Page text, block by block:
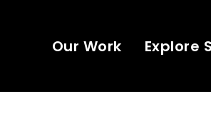
Our Work Explore